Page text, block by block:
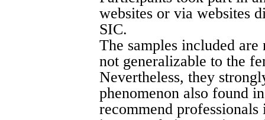
websites or via websites
SIC.
The samples included
not generalizable to the
Nevertheless, they
phenomenon also found
recommend